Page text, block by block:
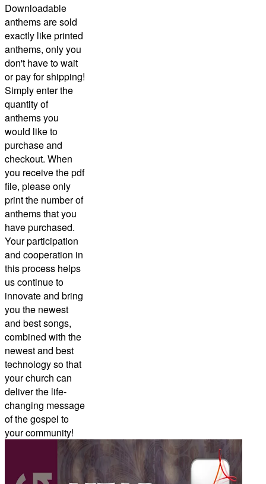
Downloadable
anthems are sold
exactly like printed
anthems, only you
don't have to wait
or pay for shipping!
Simply enter the
quantity of
anthems you
would like to
purchase and
checkout. When
you receive the pdf
file, please only
print the number of
anthems that you
have purchased.
Your participation
and cooperation in
this process helps
us continue to
innovate and bring
you the newest
and best songs,
combined with the
newest and best
technology so that
your church can
deliver the life-
changing message
of the gospel to
your community!